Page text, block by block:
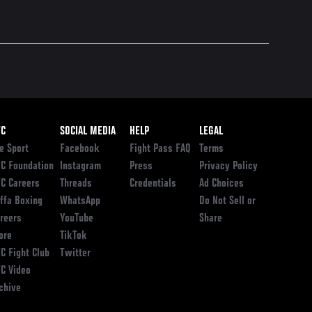
Sport
Foundation
Careers
Boxing
Fight Club
Video
SOCIAL MEDIA
Facebook
Instagram
Threads
WhatsApp
YouTube
TikTok
Twitter
HELP
Fight Pass FAQ
Press
Credentials
LEGAL
Terms
Privacy Policy
Ad Choices
Do Not Sell or
Share